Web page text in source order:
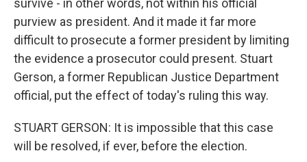
survive - in other words, not within his official
purview as president. And it made it far more
difficult to prosecute a former president by limiting
the evidence a prosecutor could present. Stuart
Gerson, a former Republican Justice Department
official, put the effect of today's ruling this way.
STUART GERSON: It is impossible that this case
will be resolved, if ever, before the election.